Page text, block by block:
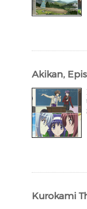
Akikan,
Kurokami